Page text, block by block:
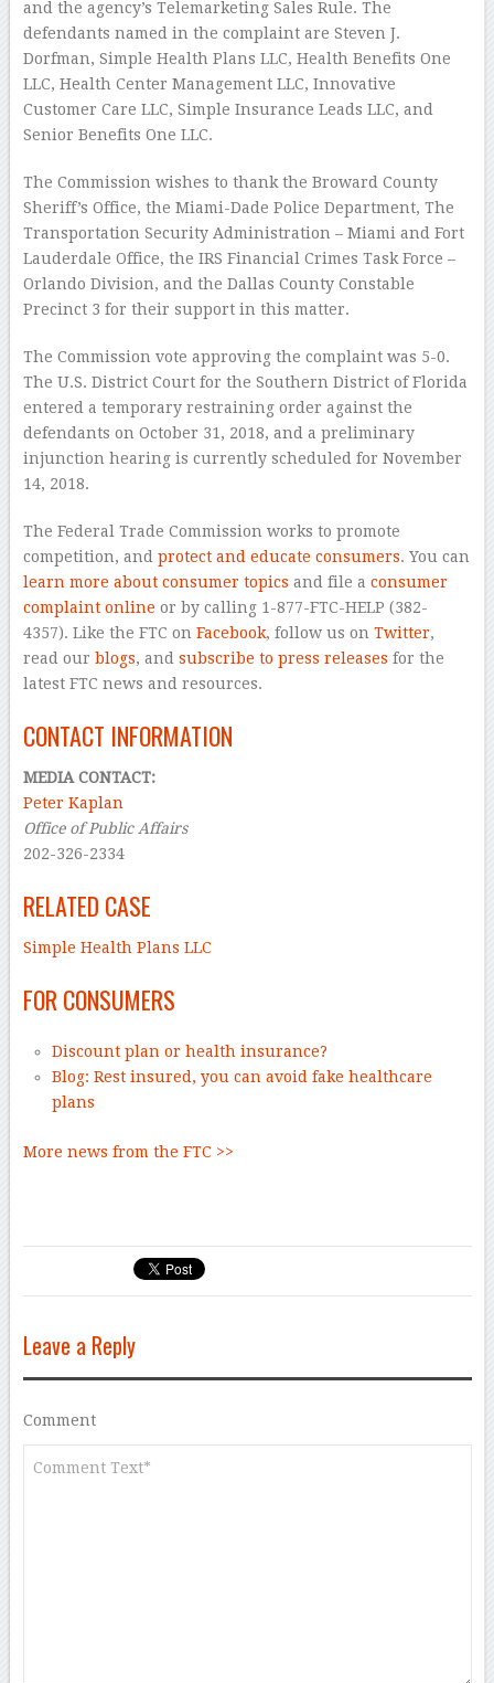
and the agency’s Telemarketing Sales Rule. The
defendants named in the complaint are Steven J.
Dorfman, Simple Health Plans LLC, Health Benefits One
LLC, Health Center Management LLC, Innovative
Customer Care LLC, Simple Insurance Leads LLC, and
Senior Benefits One LLC.
The Commission wishes to thank the Broward County
Sheriff’s Office, the Miami-Dade Police Department, The
Transportation Security Administration – Miami and Fort
Lauderdale Office, the IRS Financial Crimes Task Force –
Orlando Division, and the Dallas County Constable
Precinct 3 for their support in this matter.
The Commission vote approving the complaint was 5-0.
The U.S. District Court for the Southern District of Florida
entered a temporary restraining order against the
defendants on October 31, 2018, and a preliminary
injunction hearing is currently scheduled for November
14, 2018.
The Federal Trade Commission works to promote
competition, and protect and educate consumers. You can
learn more about consumer topics and file a consumer
complaint online or by calling 1-877-FTC-HELP (382-
4357). Like the FTC on Facebook, follow us on Twitter,
read our blogs, and subscribe to press releases for the
latest FTC news and resources.
CONTACT INFORMATION
MEDIA CONTACT:
Peter Kaplan
Office of Public Affairs
202-326-2334
RELATED CASE
Simple Health Plans LLC
FOR CONSUMERS
Discount plan or health insurance?
Blog: Rest insured, you can avoid fake healthcare
plans
More news from the FTC >>
Leave a Reply
Comment